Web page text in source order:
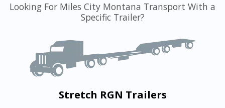
Looking For Miles City Montana Transport With a
Specific Trailer?
Stretch RGN Trailers